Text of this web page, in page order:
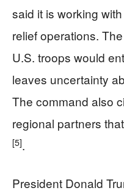
said it is working
relief operations.
U.S. troops would
leaves uncertainty
The command also
regional partners
[5].
President Donald